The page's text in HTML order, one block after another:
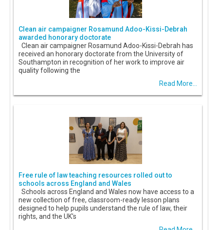
Clean air campaigner Rosamund Adoo-Kissi-Debrah
awarded honorary doctorate
Clean air campaigner Rosamund Adoo-Kissi-Debrah has
received an honorary doctorate from the University of
Southampton in recognition of her work to improve air
quality following the
Read More...
Free rule of law teaching resources rolled out to
schools across England and Wales
Schools across England and Wales now have access to a
new collection of free, classroom-ready lesson plans
designed to help pupils understand the rule of law, their
rights, and the UK's